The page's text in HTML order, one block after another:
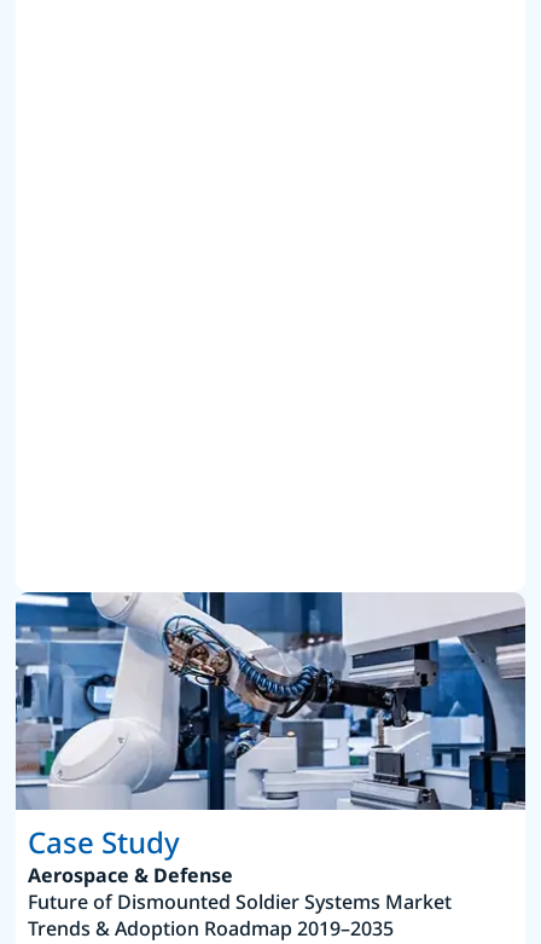
Case Study
Aerospace & Defense
Future of Dismounted Soldier Systems Market
Trends & Adoption Roadmap 2019–2035